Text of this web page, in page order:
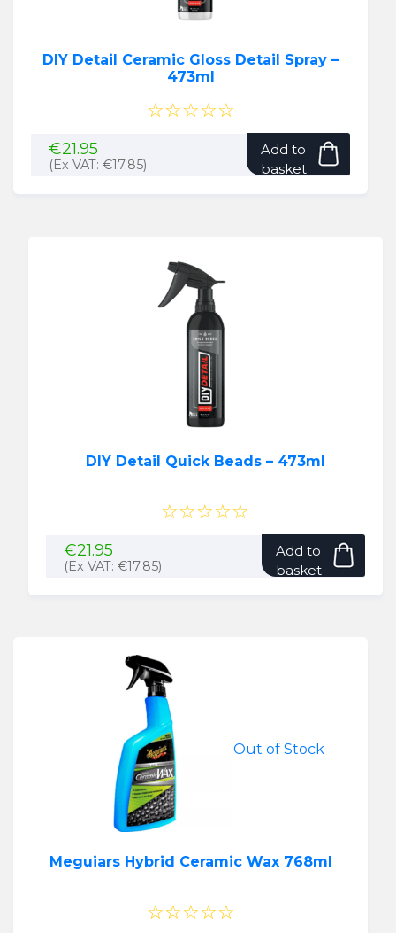
DIY Detail Ceramic Gloss Detail Spray –
473ml
☆☆☆☆☆
€21.95
(Ex VAT: €17.85)
Add to
basket
DIY Detail Quick Beads – 473ml
☆☆☆☆☆
€21.95
(Ex VAT: €17.85)
Add to
basket
Out of Stock
Meguiars Hybrid Ceramic Wax 768ml
☆☆☆☆☆